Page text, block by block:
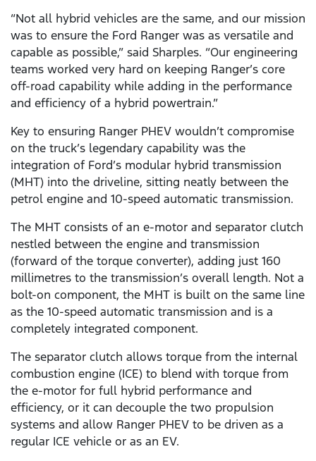
“Not all hybrid vehicles are the same, and our mission
was to ensure the Ford Ranger was as versatile and
capable as possible,” said Sharples. “Our engineering
teams worked very hard on keeping Ranger’s core
off-road capability while adding in the performance
and efficiency of a hybrid powertrain.”
Key to ensuring Ranger PHEV wouldn’t compromise
on the truck’s legendary capability was the
integration of Ford’s modular hybrid transmission
(MHT) into the driveline, sitting neatly between the
petrol engine and 10-speed automatic transmission.
The MHT consists of an e-motor and separator clutch
nestled between the engine and transmission
(forward of the torque converter), adding just 160
millimetres to the transmission’s overall length. Not a
bolt-on component, the MHT is built on the same line
as the 10-speed automatic transmission and is a
completely integrated component.
The separator clutch allows torque from the internal
combustion engine (ICE) to blend with torque from
the e-motor for full hybrid performance and
efficiency, or it can decouple the two propulsion
systems and allow Ranger PHEV to be driven as a
regular ICE vehicle or as an EV.